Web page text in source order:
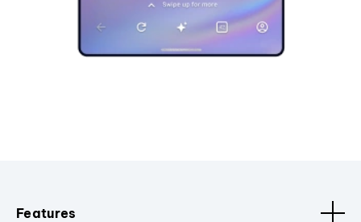
Features